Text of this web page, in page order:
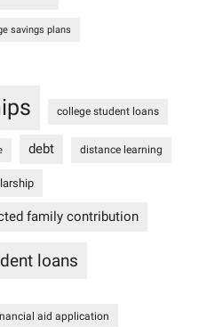
savings plans
college student loans
debt distance learning
family contribution
loans
aid application